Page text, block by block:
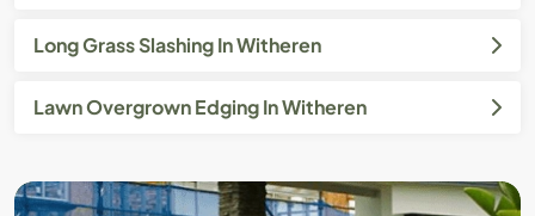
Long Grass Slashing In Witheren
Lawn Overgrown Edging In Witheren